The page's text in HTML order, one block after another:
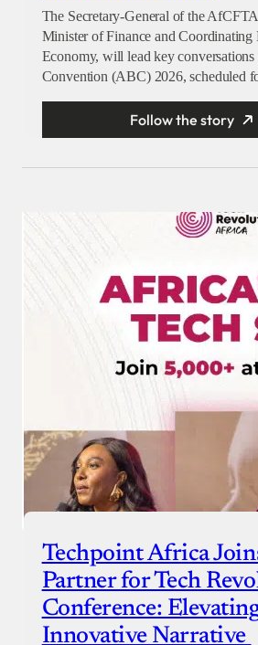
The Secretary-General of the
Minister of Finance and Coordinating
Economy, will lead key
Convention (ABC) 2026, scheduled
Follow the story
Techpoint Africa
Partner for Tech
Conference:
Innovative Narrative